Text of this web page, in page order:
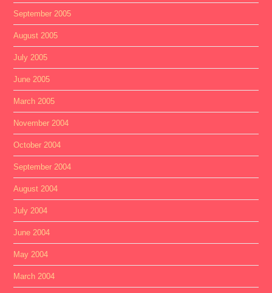
September 2005
August 2005
July 2005
June 2005
March 2005
November 2004
October 2004
September 2004
August 2004
July 2004
June 2004
May 2004
March 2004